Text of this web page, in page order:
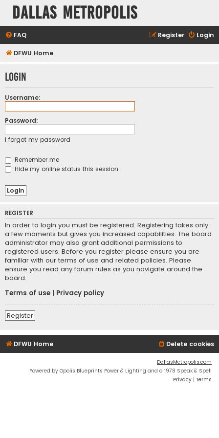
Dallas Metropolis
FAQ Login
Register
DFWU Home
Login
Username:
Password:
I forgot my password
Remember me
Hide my online status this session
REGISTER
In order to login you must be registered. Registering takes only
a few moments but gives you increased capabilities. The board
administrator may also grant additional permissions to
registered users. Before you register please ensure you are
familiar with our terms of use and related policies. Please
ensure you read any forum rules as you navigate around the
board.
Terms of use
Privacy policy
Register
DFWU Home Delete cookies
DallasMetropolis.com
Powered by Opolis Blueprints Power & Lighting and a 1978 Speak & Spell
Privacy | Terms